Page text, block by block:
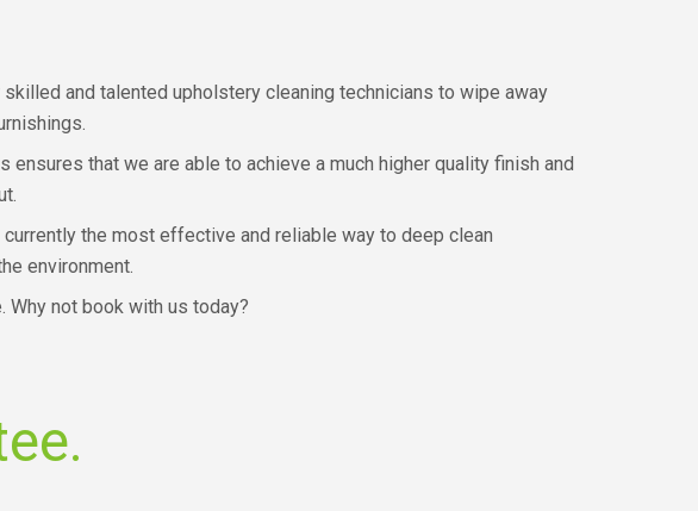
and talented upholstery cleaning technicians to wipe away
that we are able to achieve a much higher quality finish and
the most effective and reliable way to deep clean
environment.
Why not book with us today?